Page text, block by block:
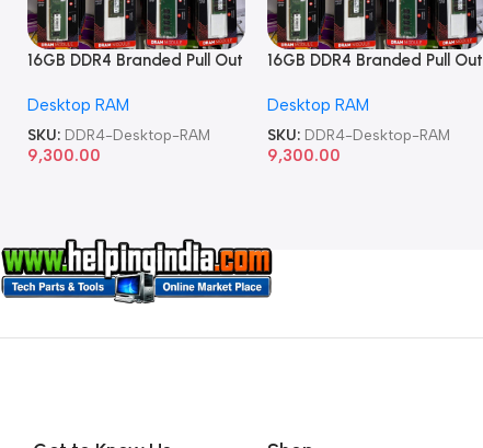
16GB DDR4 Branded Pull Out
Desktop RAM
SKU: DDR4-Desktop-RAM
9,300.00
16GB DDR4 Branded Pull Out
Desktop RAM
SKU: DDR4-Desktop-RAM
9,300.00